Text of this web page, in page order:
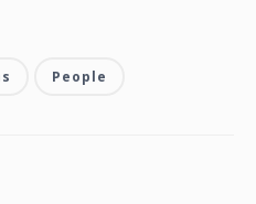
People